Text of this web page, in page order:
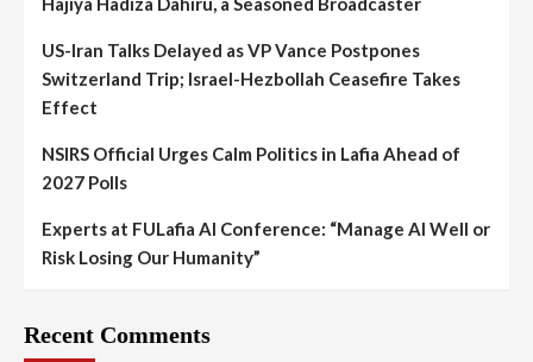
US-Iran Talks Delayed as VP Vance Postpones
Switzerland Trip; Israel-Hezbollah Ceasefire Takes
Effect
NSIRS Official Urges Calm Politics in Lafia Ahead of
2027 Polls
Experts at FULafia AI Conference: “Manage AI Well or
Risk Losing Our Humanity”
Recent Comments